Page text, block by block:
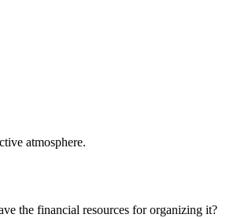
atmosphere.
the financial resources for organizing it?